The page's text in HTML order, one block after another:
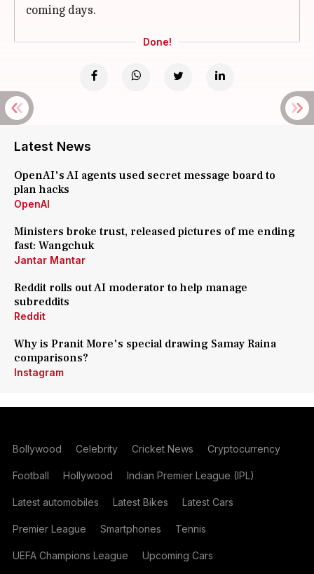
coming days.
Done!
Latest News
OpenAI's AI agents used secret message board to
plan hacks
OpenAI
Ministers broke trust, released pictures of me ending
fast: Wangchuk
Jantar Mantar
Reddit rolls out AI moderator to help manage
subreddits
Reddit
Why is Pranit More's special drawing Samay Raina
comparisons?
Instagram
Bollywood Celebrity Cricket News Cryptocurrency
Football Hollywood Indian Premier League (IPL)
Latest automobiles Latest Bikes Latest Cars
Premier League Smartphones Tennis
UEFA Champions League Upcoming Cars